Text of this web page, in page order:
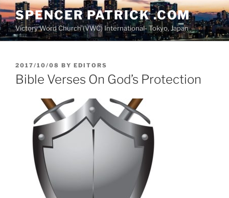
Skip
to
content
SPENCER PATRICK .COM
Victory Word Church (VWC) International- Tokyo, Japan
POSTED
ON
2017/10/08 BY EDITORS
Bible Verses On God’s Protection